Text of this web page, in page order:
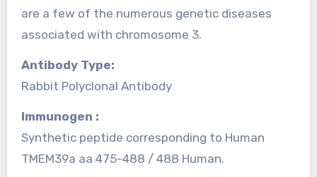
are a few of the numerous genetic diseases
associated with chromosome 3.
Antibody Type:
Rabbit Polyclonal Antibody
Immunogen :
Synthetic peptide corresponding to Human
TMEM39a aa 475-488 / 488 Human.